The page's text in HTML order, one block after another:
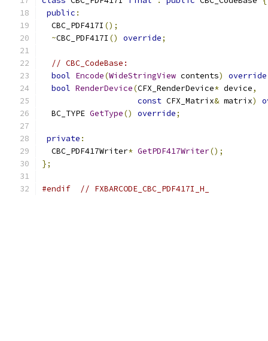
public :
  CBC_PDF417I
();
~CBC_PDF417I () override;
// CBC_CodeBase:
bool Encode(WideStringView contents) override
bool RenderDevice(CFX_RenderDevice* device,
const CFX_Matrix& matrix)
  BC_TYPE
GetType() override;
private :
  CBC_PDF417Writer
* GetPDF417Writer();
};
#endif // FXBARCODE_CBC_PDF417I_H_